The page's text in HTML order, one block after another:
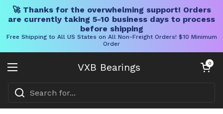
🚀 Thanks for the overwhelming support! Orders
are currently taking 5-10 business days to process
before shipping
Free Shipping to All US States on All Non-Freight Orders! $10 Minimum
Order
VXB Bearings
Open menu
Open cart
0